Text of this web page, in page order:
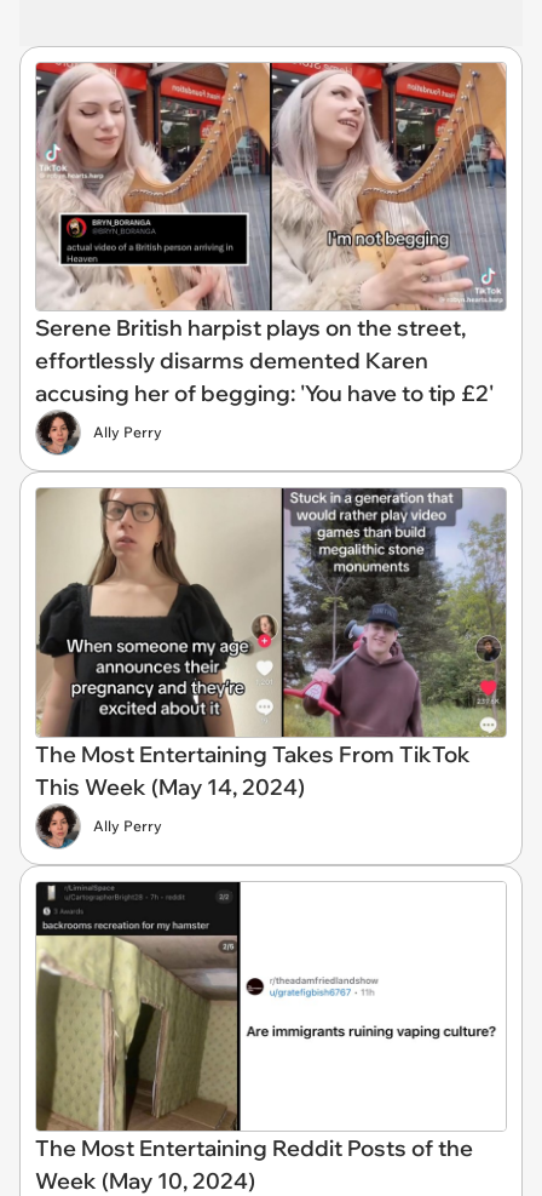
Serene British harpist plays on the street,
effortlessly disarms demented Karen
accusing her of begging: 'You have to tip £2'
Ally Perry
The Most Entertaining Takes From TikTok
This Week (May 14, 2024)
Ally Perry
The Most Entertaining Reddit Posts of the
Week (May 10, 2024)